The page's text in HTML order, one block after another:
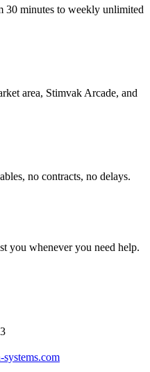
minutes to weekly unlimited
area, Stimvak Arcade, and
no contracts, no delays.
you whenever you need help.